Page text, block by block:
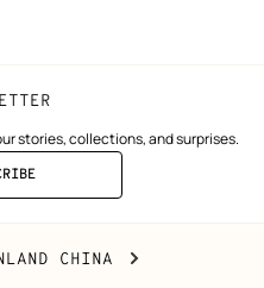
stories, collections, and surprises.
CHINA CHANGE